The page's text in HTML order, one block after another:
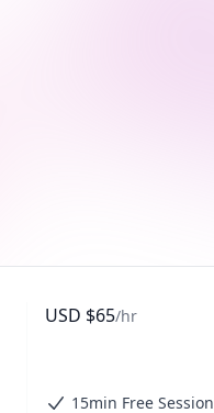
USD $65/hr
15min Free Session